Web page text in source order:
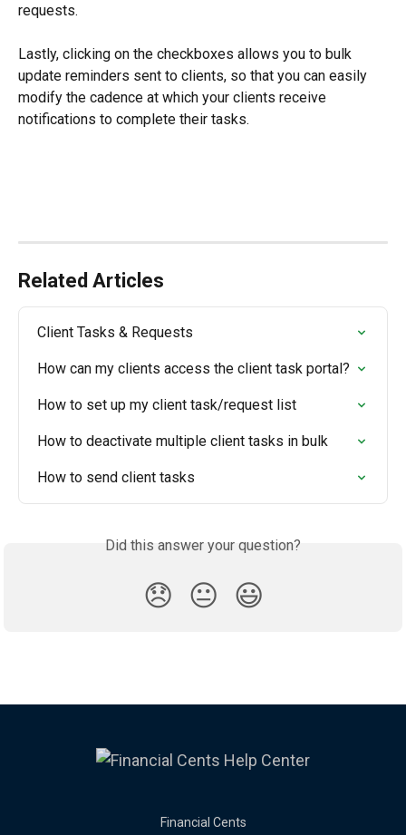
requests.
Lastly, clicking on the checkboxes allows you to bulk
update reminders sent to clients, so that you can easily
modify the cadence at which your clients receive
notifications to complete their tasks.
Related Articles
Client Tasks & Requests
How can my clients access the client task portal?
How to set up my client task/request list
How to deactivate multiple client tasks in bulk
How to send client tasks
Did this answer your question?
😞 😐 😃
Financial Cents